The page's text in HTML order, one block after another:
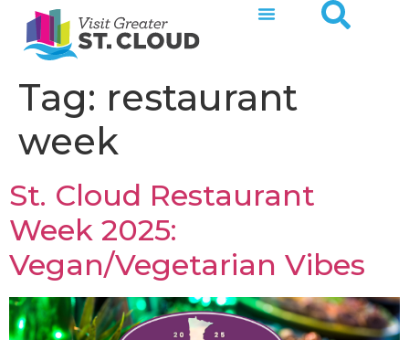
Tag: restaurant
week
St. Cloud Restaurant
Week 2025:
Vegan/Vegetarian Vibes